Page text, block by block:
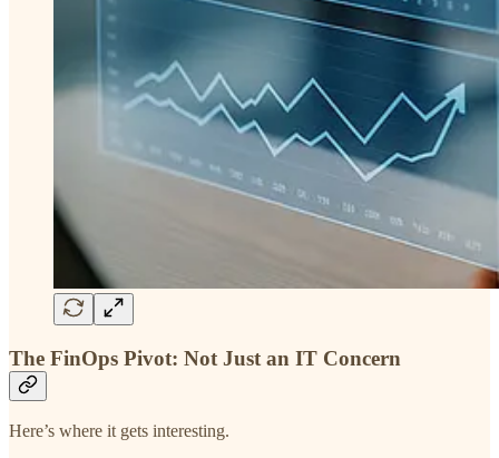
The FinOps Pivot: Not Just an IT Concern
Here’s where it gets interesting.